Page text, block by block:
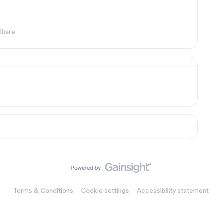
Terms & Conditions Cookie settings Accessibility statement